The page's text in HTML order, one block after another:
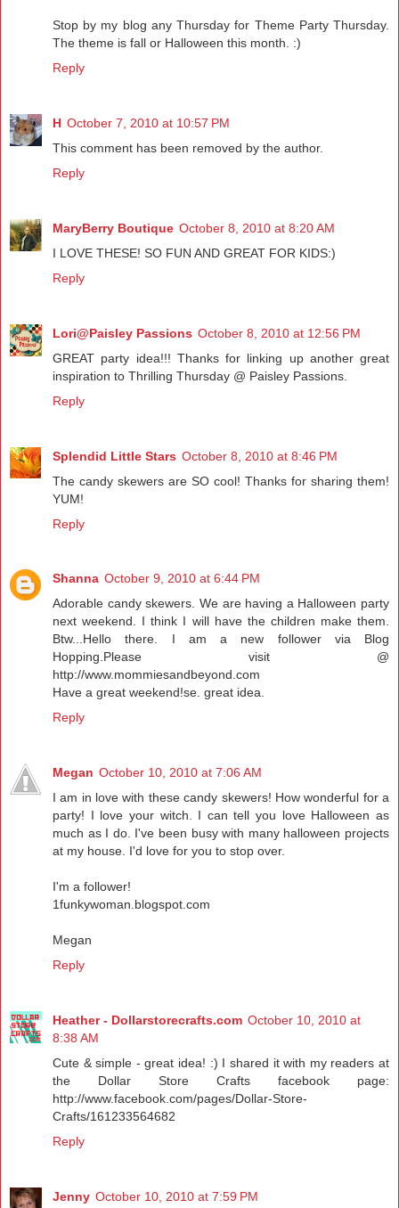
Stop by my blog any Thursday for Theme Party Thursday.
The theme is fall or Halloween this month. :)
Reply
H October 7, 2010 at 10:57 PM
This comment has been removed by the author.
Reply
MaryBerry Boutique October 8, 2010 at 8:20 AM
I LOVE THESE! SO FUN AND GREAT FOR KIDS:)
Reply
Lori@Paisley Passions October 8, 2010 at 12:56 PM
GREAT party idea!!! Thanks for linking up another great
inspiration to Thrilling Thursday @ Paisley Passions.
Reply
Splendid Little Stars October 8, 2010 at 8:46 PM
The candy skewers are SO cool! Thanks for sharing them!
YUM!
Reply
Shanna October 9, 2010 at 6:44 PM
Adorable candy skewers. We are having a Halloween party
next weekend. I think I will have the children make them.
Btw...Hello there. I am a new follower via Blog
Hopping.Please visit @
http://www.mommiesandbeyond.com
Have a great weekend!se. great idea.
Reply
Megan October 10, 2010 at 7:06 AM
I am in love with these candy skewers! How wonderful for a
party! I love your witch. I can tell you love Halloween as
much as I do. I've been busy with many halloween projects
at my house. I'd love for you to stop over.
I'm a follower!
1funkywoman.blogspot.com
Megan
Reply
Heather - Dollarstorecrafts.com October 10, 2010 at
8:38 AM
Cute & simple - great idea! :) I shared it with my readers at
the Dollar Store Crafts facebook page:
http://www.facebook.com/pages/Dollar-Store-
Crafts/161233564682
Reply
Jenny October 10, 2010 at 7:59 PM